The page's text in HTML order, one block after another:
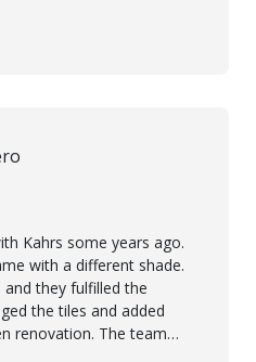
Kahrs some years ago.
with a different shade.
and they fulfilled the
the tiles and added
renovation. The team
possible!! In time and